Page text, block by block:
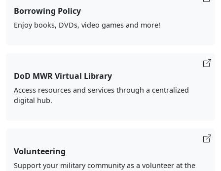
Borrowing Policy
Enjoy books, DVDs, video games and more!
DoD MWR Virtual Library
Access resources and services through a centralized
digital hub.
Volunteering
Support your military community as a volunteer at the